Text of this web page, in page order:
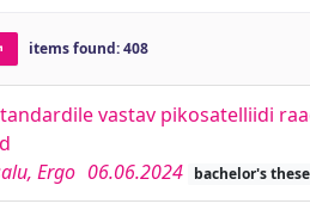
items found: 408
vastav pikosatelliidi
Ergo 06.06.2024 bachelor's